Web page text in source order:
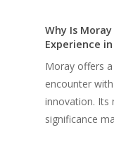
Why Is
Experience in
Moray offers
encounter
innovation. Its
significance